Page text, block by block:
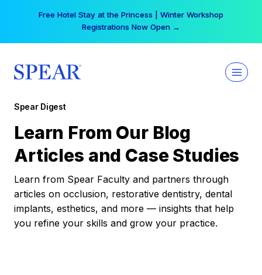
Free Hotel Stay at the Princess | Winter Workshop
Registrations Now Open →
Spear Digest
Learn From Our Blog
Articles and Case Studies
Learn from Spear Faculty and partners through
articles on occlusion, restorative dentistry, dental
implants, esthetics, and more — insights that help
you refine your skills and grow your practice.